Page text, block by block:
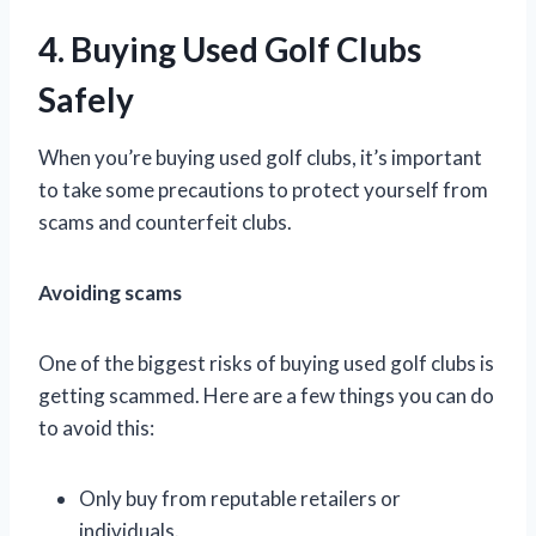
4. Buying Used Golf Clubs
Safely
When you’re buying used golf clubs, it’s important
to take some precautions to protect yourself from
scams and counterfeit clubs.
Avoiding scams
One of the biggest risks of buying used golf clubs is
getting scammed. Here are a few things you can do
to avoid this:
Only buy from reputable retailers or
individuals.